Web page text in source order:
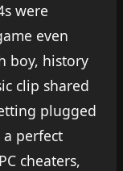
were
even
boy, history
clip shared
plugged
perfect
cheaters,